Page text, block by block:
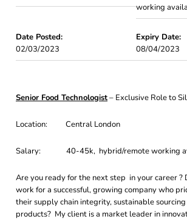
working
Date Posted:
02/03/2023
Expiry Date:
08/04/2023
Senior Food Technologist– Exclusive Role to
Location: Central London
Salary: 40-45k, hybrid/remote working
Are you ready for the next step in your career ?
work for a successful, growing company who
their supply chain integrity, sustainable
products? My client is a market leader in